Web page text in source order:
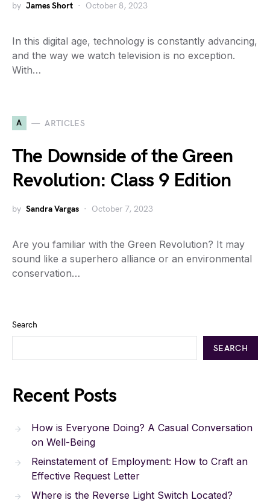
by James Short October 8, 2023
In this digital age, technology is constantly advancing,
and the way we watch television is no exception.
With…
A ARTICLES
The Downside of the Green
Revolution: Class 9 Edition
by Sandra Vargas October 7, 2023
Are you familiar with the Green Revolution? It may
sound like a superhero alliance or an environmental
conservation…
Search
SEARCH
Recent Posts
How is Everyone Doing? A Casual Conversation
on Well-Being
Reinstatement of Employment: How to Craft an
Effective Request Letter
Where is the Reverse Light Switch Located?